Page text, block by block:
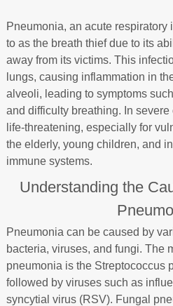
Provider Listing
Clinic Locations
Health Tips
Pneumonia, an acute respiratory
to as the breath thief due to its
away from its victims. This
lungs, causing inflammation in
alveoli, leading to symptoms
and difficulty breathing. In
life-threatening, especially for
the elderly, young children, and
immune systems.
Understanding the
Pneumonia can be caused by
bacteria, viruses, and fungi. The
pneumonia is the Streptococcus
followed by viruses such as
syncytial virus (RSV). Fungal